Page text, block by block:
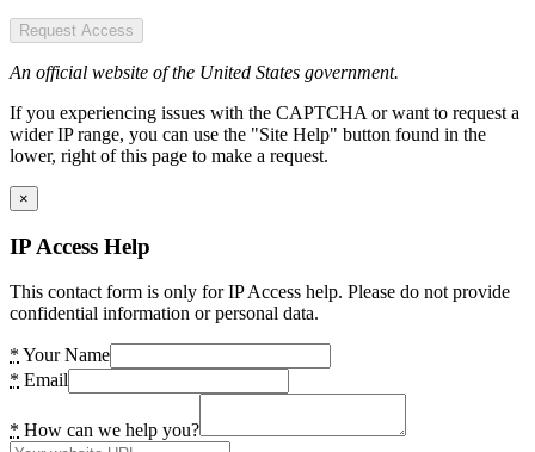
Request Access
An official website of the United States government.
If you experiencing issues with the CAPTCHA or want to request a
wider IP range, you can use the "Site Help" button found in the
lower, right of this page to make a request.
×
IP Access Help
This contact form is only for IP Access help. Please do not provide
confidential information or personal data.
* Your Name
* Email
* How can we help you?